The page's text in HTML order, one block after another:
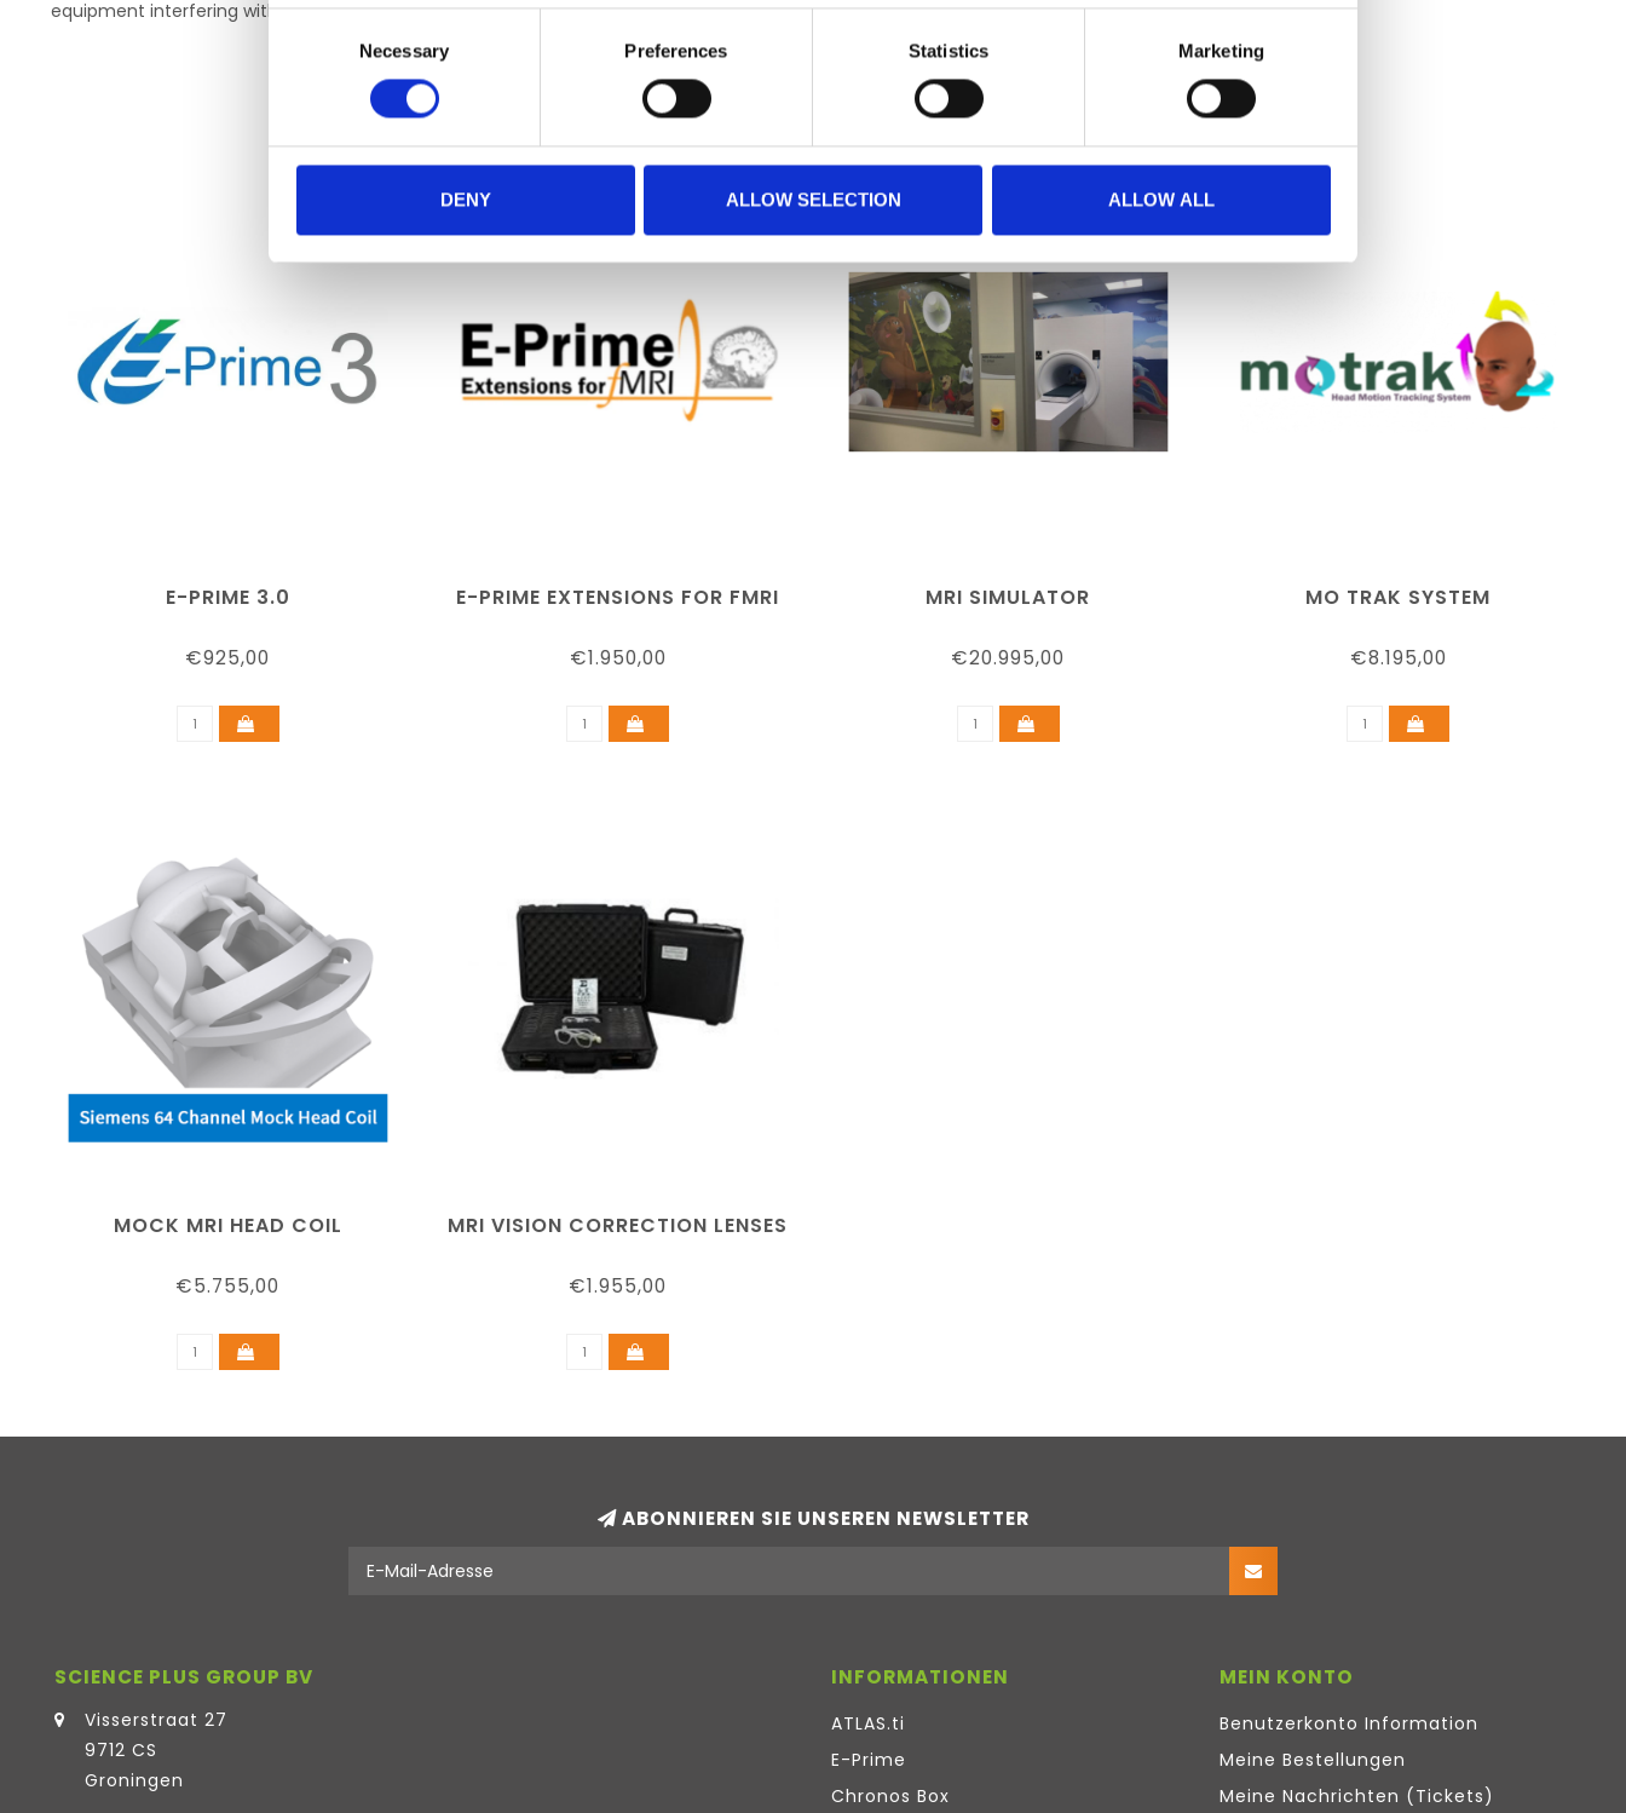
Consent
Necessary Preferences Statistics Marketing
DENY ALLOW SELECTION ALLOW ALL
equipment interfering with the accessibility of the scan room
ERGÄNZENDE PRODUKTE
E-PRIME 3.0
€925,00
E-PRIME EXTENSIONS FOR FMRI
€1.950,00
MRI SIMULATOR
€20.995,00
MO TRAK SYSTEM
€8.195,00
MOCK MRI HEAD COIL
€5.755,00
MRI VISION CORRECTION LENSES
€1.955,00
ABONNIEREN SIE UNSEREN NEWSLETTER
SCIENCE PLUS GROUP BV
Visserstraat 27
9712 CS
Groningen
INFORMATIONEN
ATLAS.ti
E-Prime
Chronos Box
MEIN KONTO
Benutzerkonto Information
Meine Bestellungen
Meine Nachrichten (Tickets)